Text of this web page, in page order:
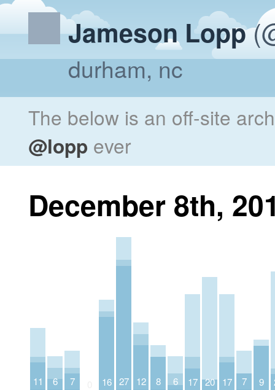
Jameson Lopp
durham, nc
The below is an off-site
@lopp ever
December 8th,
11 6 7 16 27 12 8 6 17 20 17 7 9